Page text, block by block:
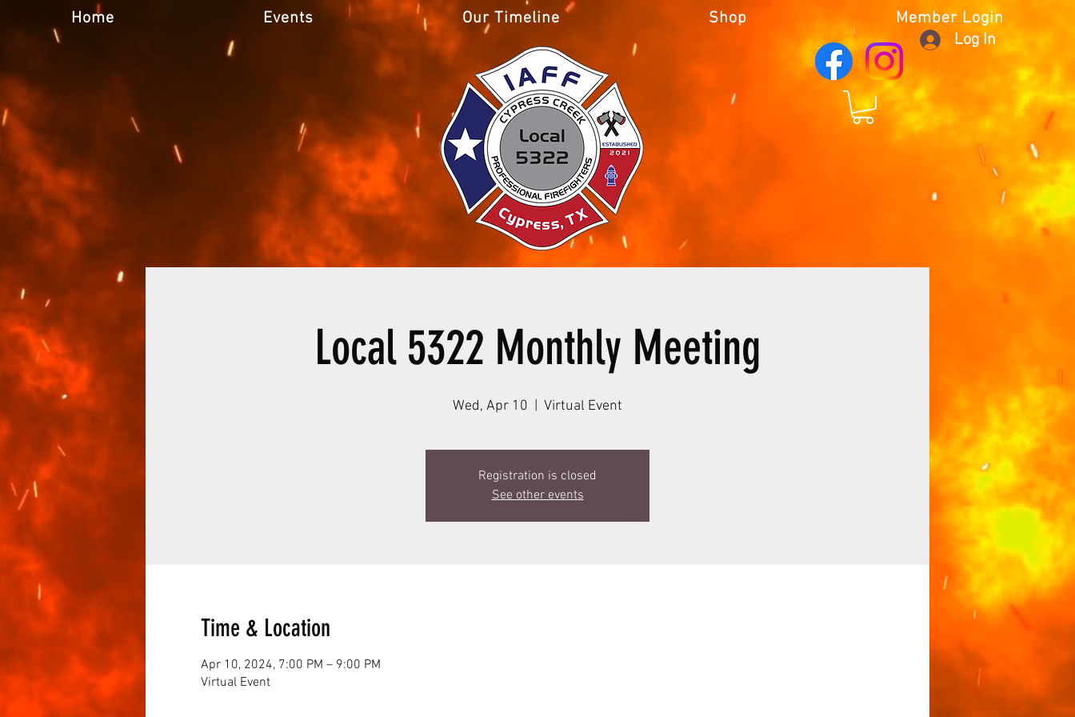
Log In
Home Events Our Timeline Shop Member Login
Local 5322 Monthly Meeting
Wed, Apr 10 Virtual Event
Registration is closed
See other events
Time & Location
Apr 10, 2024, 7:00 PM – 9:00 PM
Virtual Event